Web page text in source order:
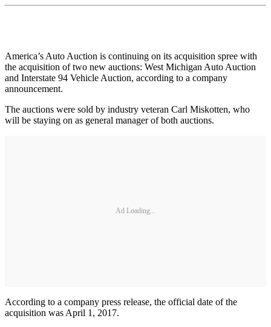
America’s Auto Auction is continuing on its acquisition spree with
the acquisition of two new auctions: West Michigan Auto Auction
and Interstate 94 Vehicle Auction, according to a company
announcement.
The auctions were sold by industry veteran Carl Miskotten, who
will be staying on as general manager of both auctions.
Ad Loading...
According to a company press release, the official date of the
acquisition was April 1, 2017.